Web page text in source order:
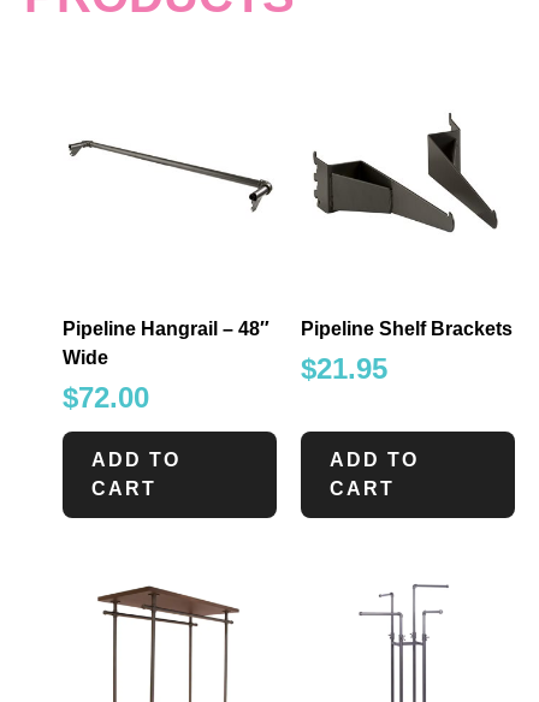
Pipeline Hangrail – 48″
Wide
$72.00
ADD TO
CART
Pipeline Shelf Brackets
$21.95
ADD TO
CART